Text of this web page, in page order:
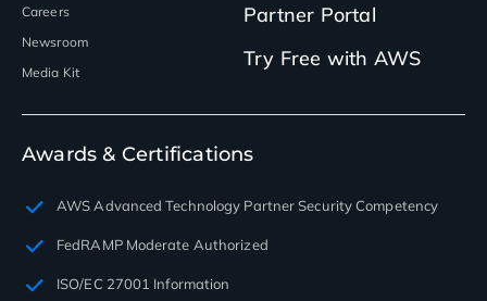
Careers
Newsroom
Media Kit
Partner Portal
Try Free with AWS
Awards & Certifications
AWS Advanced Technology Partner Security Competency
FedRAMP Moderate Authorized
ISO/EC 27001 Information